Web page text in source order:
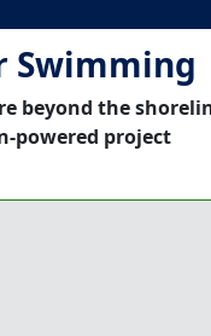
Swimming
beyond the
powered project